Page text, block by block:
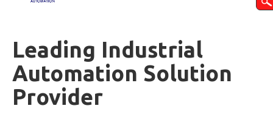
Leading Industrial
Automation Solution
Provider